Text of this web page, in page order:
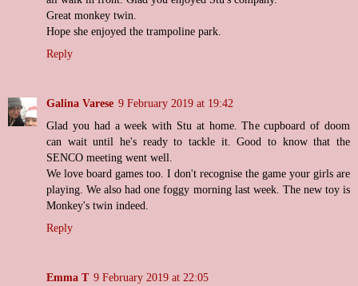
Great monkey twin.
Hope she enjoyed the trampoline park.
Reply
Galina Varese 9 February 2019 at 19:42
Glad you had a week with Stu at home. The cupboard of doom
can wait until he's ready to tackle it. Good to know that the
SENCO meeting went well.
We love board games too. I don't recognise the game your girls are
playing. We also had one foggy morning last week. The new toy is
Monkey's twin indeed.
Reply
Emma T 9 February 2019 at 22:05